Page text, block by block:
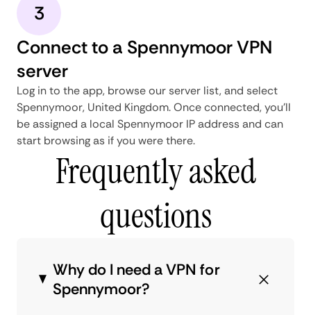
3
Connect to a Spennymoor VPN
server
Log in to the app, browse our server list, and select
Spennymoor, United Kingdom. Once connected, you'll
be assigned a local Spennymoor IP address and can
start browsing as if you were there.
Frequently asked
questions
Why do I need a VPN for
Spennymoor?